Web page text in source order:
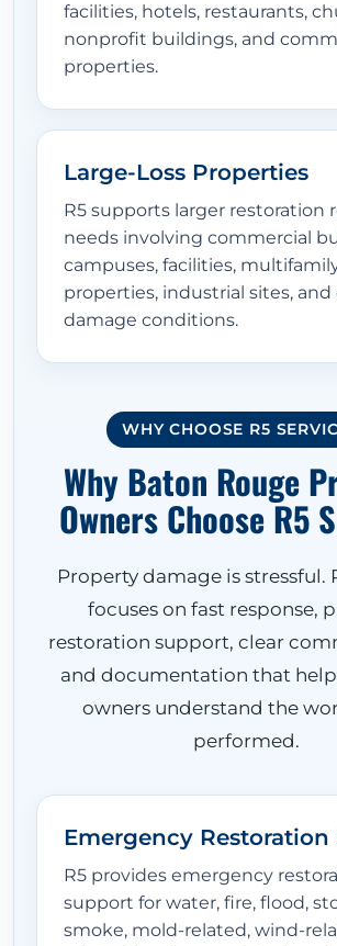
facilities, hotels, restaurants,
nonprofit buildings, and
properties.
Large-Loss Properties
R5 supports larger restoration
needs involving commercial
campuses, facilities,
properties, industrial sites,
damage conditions.
WHY CHOOSE R5
Why Baton Rouge
Owners Choose R5
Property damage is stressful.
focuses on fast response,
restoration support, clear
and documentation that
owners understand the
performed.
Emergency
R5 provides emergency
support for water, fire, flood,
smoke, mold-related, wind-